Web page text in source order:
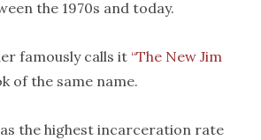
the 1970s and today.
famously calls it “The New Jim
of the same name.
the highest incarceration rate